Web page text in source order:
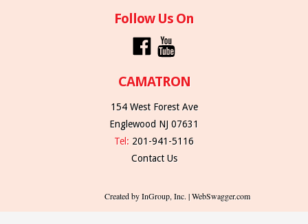
Follow Us On
CAMATRON
154 West Forest Ave
Englewood NJ 07631
Tel: 201-941-5116
Contact Us
Created by InGroup, Inc. | WebSwagger.com